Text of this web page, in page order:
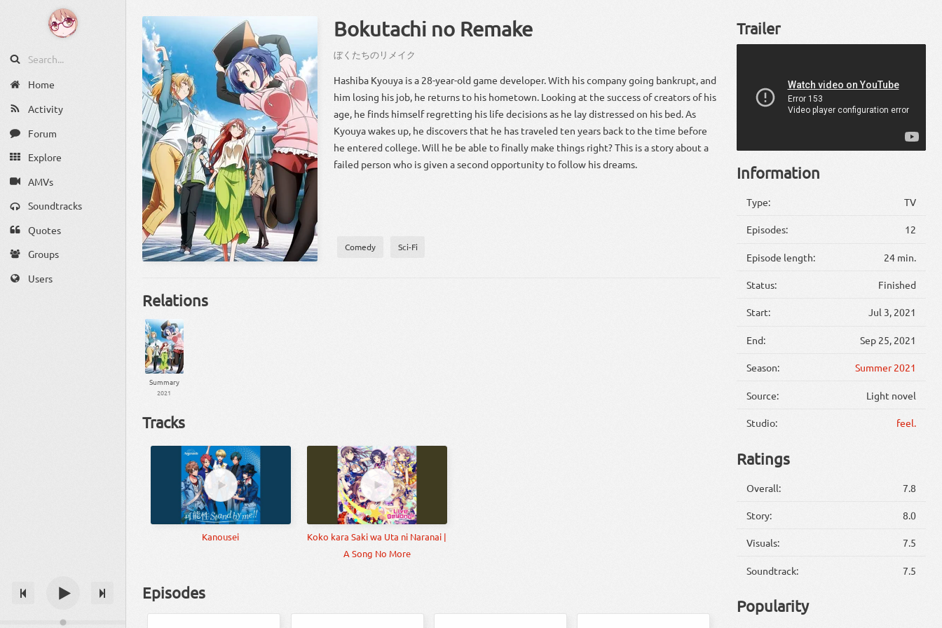
Home
Activity
Forum
Explore
AMVs
Soundtracks
Quotes
Groups
Users
Bokutachi no Remake
ぼく たちのリメイク
Hashiba Kyouya is a 28-year-old game developer. With his company going bankrupt, and
him losing his job, he returns to his hometown. Looking at the success of creators of his
age, he finds himself regretting his life decisions as he lay distressed on his bed. As
Kyouya wakes up, he discovers that he has traveled ten years back to the time before
he entered college. Will he be able to finally make things right? This is a story about a
failed person who is given a second opportunity to follow his dreams.
Comedy Sci-Fi
Relations
Summary
2021
Tracks
Kanousei
Koko kara Saki wa Uta ni Naranai |
A Song No More
Episodes
Trailer
Information
Type: TV
Episodes: 12
Episode length: 24 min.
Status: Finished
Start: Jul 3, 2021
End: Sep 25, 2021
Season: Summer 2021
Source: Light novel
Studio: feel.
Ratings
Overall: 7.8
Story: 8.0
Visuals: 7.5
Soundtrack: 7.5
Popularity